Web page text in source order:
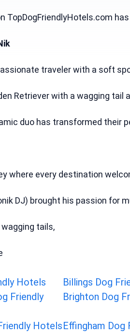
TopDogFriendlyHotels.com
traveler with a soft
Retriever with a wagging tail
duo has transformed their
where every destination
DJ) brought his passion for
tails,
Hotels Billings Dog
Friendly
Brighton Dog
HotelsEffingham Dog